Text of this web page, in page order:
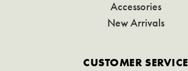
Accessories
New Arrivals
CUSTOMER SERVICE